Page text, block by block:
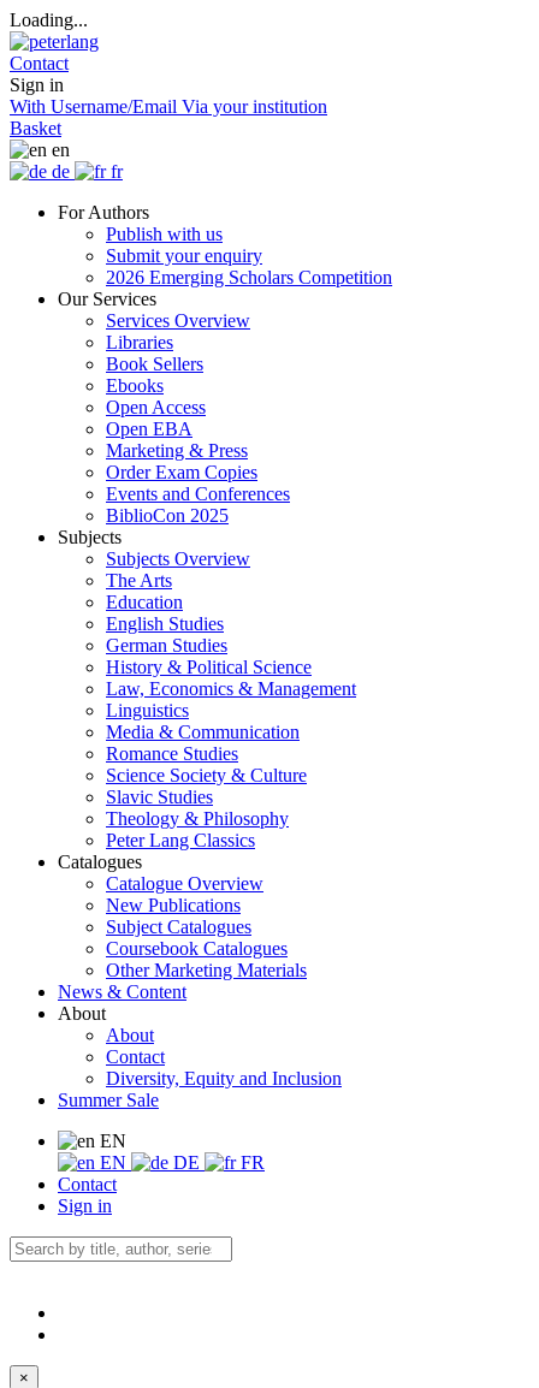
Loading...
Contact
Sign in
With Username/Email Via your institution
Basket
en
de
fr
For Authors
Publish with us
Submit your enquiry
2026 Emerging Scholars Competition
Our Services
Services Overview
Libraries
Book Sellers
Ebooks
Open Access
Open EBA
Marketing & Press
Order Exam Copies
Events and Conferences
BiblioCon 2025
Subjects
Subjects Overview
The Arts
Education
English Studies
German Studies
History & Political Science
Law, Economics & Management
Linguistics
Media & Communication
Romance Studies
Science Society & Culture
Slavic Studies
Theology & Philosophy
Peter Lang Classics
Catalogues
Catalogue Overview
New Publications
Subject Catalogues
Coursebook Catalogues
Other Marketing Materials
News & Content
About
About
Contact
Diversity, Equity and Inclusion
Summer Sale
EN
EN
DE
FR
Contact
Sign in
×